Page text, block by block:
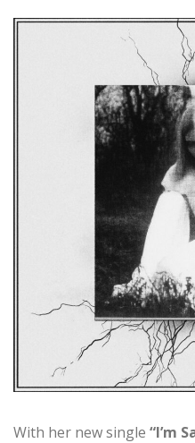
With her new single “I’m